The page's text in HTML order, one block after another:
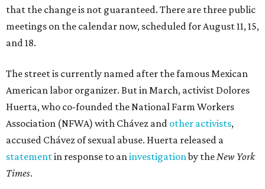
that the change is not guaranteed. There are three public
meetings on the calendar now, scheduled for August 11, 15,
and 18.
The street is currently named after the famous Mexican
American labor organizer. But in March, activist Dolores
Huerta, who co-founded the National Farm Workers
Association (NFWA) with Chávez and other activists,
accused Chávez of sexual abuse. Huerta released a
statementin response to aninvestigationby theNew York
Times.